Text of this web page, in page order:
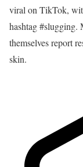
viral on TikTok,
hashtag
themselves report
skin.